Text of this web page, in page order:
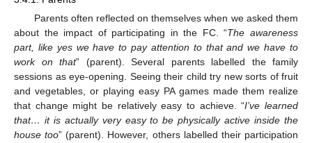
Parents often reflected on themselves when we asked them
about the impact of participating in the FC. “The awareness
part, like yes we have to pay attention to that and we have to
work on that” (parent). Several parents labelled the family
sessions as eye-opening. Seeing their child try new sorts of fruit
and vegetables, or playing easy PA games made them realize
that change might be relatively easy to achieve. “I’ve learned
that… it is actually very easy to be physically active inside the
house too” (parent). However, others labelled their participation